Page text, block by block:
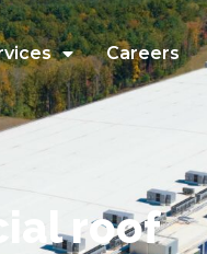
Careers
roof